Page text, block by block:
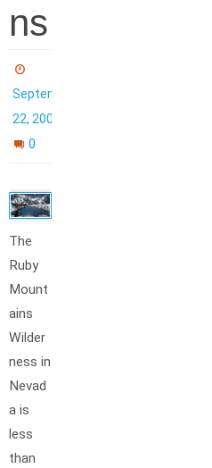
ns
September
22, 2006
0
The
Ruby
Mount
ains
Wilder
ness in
Nevad
a is
less
than